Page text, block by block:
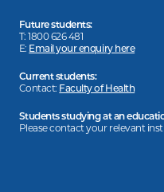
Future students:
T: 1800 626 481
E: Email your enquiry here
Current students:
Contact: Faculty of Health
Students studying at an
Please contact your relevant